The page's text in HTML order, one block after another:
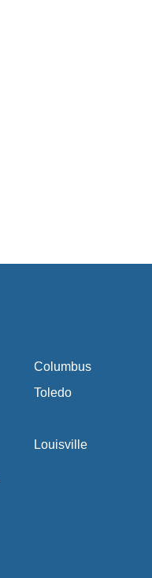
Columbus
Toledo
Louisville